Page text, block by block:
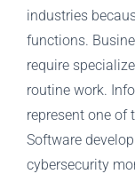
industries
functions.
require
routine work.
represent one of
Software
cybersecurity